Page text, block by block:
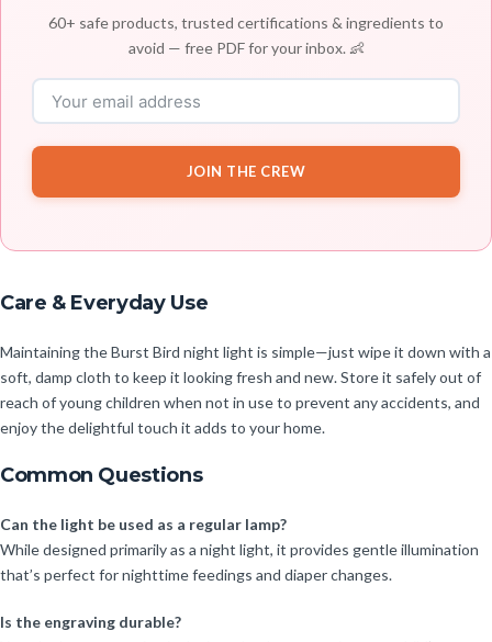
60+ safe products, trusted certifications & ingredients to
avoid — free PDF for your inbox. 👶
JOIN THE CREW
Care & Everyday Use
Maintaining the Burst Bird night light is simple—just wipe it down with a
soft, damp cloth to keep it looking fresh and new. Store it safely out of
reach of young children when not in use to prevent any accidents, and
enjoy the delightful touch it adds to your home.
Common Questions
Can the light be used as a regular lamp?
While designed primarily as a night light, it provides gentle illumination
that’s perfect for nighttime feedings and diaper changes.
Is the engraving durable?